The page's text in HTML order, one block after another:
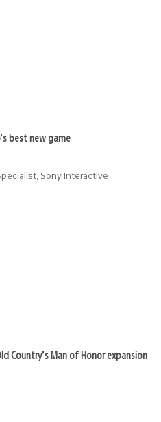
best new game
Sony Interactive
Country’s Man of Honor expansion